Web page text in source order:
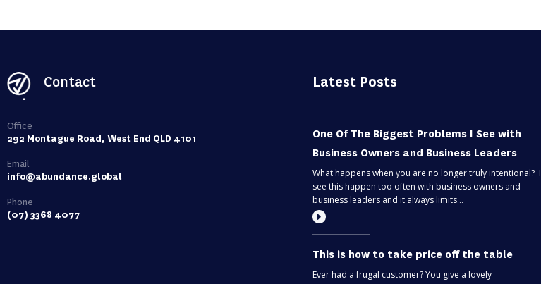
Contact
Office
292 Montague Road, West End QLD 4101
Email
info@abundance.global
Phone
(07) 3368 4077
Latest Posts
One Of The Biggest Problems I See with
Business Owners and Business Leaders
What happens when you are no longer truly intentional? I
see this happen too often with business owners and
business leaders and it always limits...
This is how to take price off the table
Ever had a frugal customer? You give a lovely